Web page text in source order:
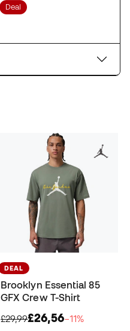
Deal
DEAL
Brooklyn Essential 85
GFX Crew T-Shirt
£29,99£26,56−11%